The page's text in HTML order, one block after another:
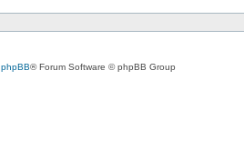
phpBB® Forum Software © phpBB Group